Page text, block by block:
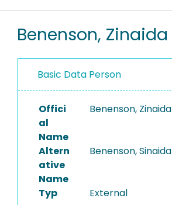
RESEARCH DATA
PEOPLE
PROJECTS
Benenson, Zinaida
Basic Data Person
Offici
al
Name
Benenson, Zinaida
Altern
ative
Name
Benenson, Sinaida
Typ External